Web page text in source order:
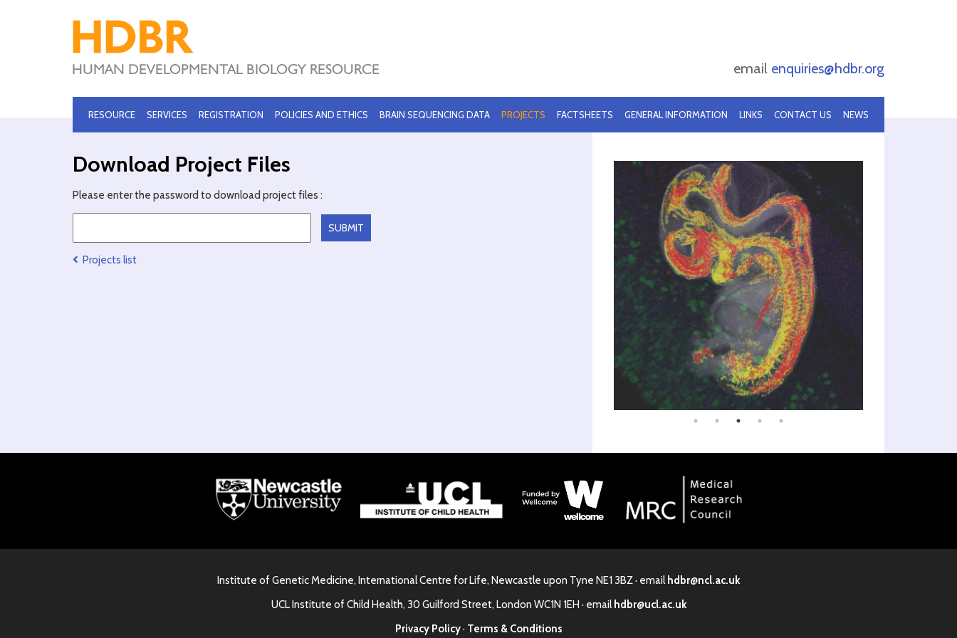
email enquiries@hdbr.org
RESOURCE SERVICES REGISTRATION POLICIES AND ETHICS BRAIN SEQUENCING DATA PROJECTS FACTSHEETS GENERAL INFORMATION LINKS CONTACT US NEWS
Download Project Files
Please enter the password to download project files :
Projects list
Institute of Genetic Medicine, International Centre for Life, Newcastle upon Tyne NE1 3BZ · email hdbr@ncl.ac.uk
UCL Institute of Child Health, 30 Guilford Street, London WC1N 1EH · email hdbr@ucl.ac.uk
Privacy Policy· Terms & Conditions